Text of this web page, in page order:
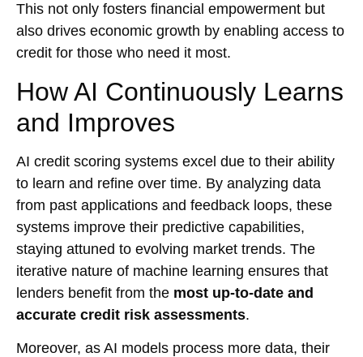
This not only fosters financial empowerment but
also drives economic growth by enabling access to
credit for those who need it most.
How AI Continuously Learns
and Improves
AI credit scoring systems excel due to their ability
to learn and refine over time. By analyzing data
from past applications and feedback loops, these
systems improve their predictive capabilities,
staying attuned to evolving market trends. The
iterative nature of machine learning ensures that
lenders benefit from the most up-to-date and
accurate credit risk assessments.
Moreover, as AI models process more data, their